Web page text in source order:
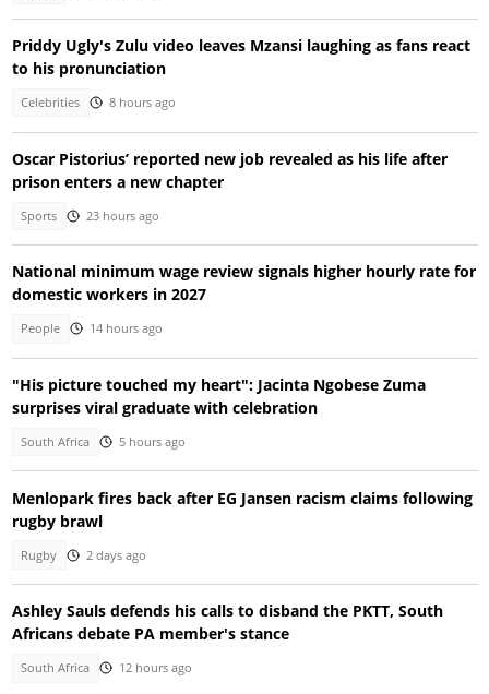
Priddy Ugly's Zulu video leaves Mzansi laughing as fans react
to his pronunciation
Celebrities 8 hours ago
Oscar Pistorius’ reported new job revealed as his life after
prison enters a new chapter
Sports 23 hours ago
National minimum wage review signals higher hourly rate for
domestic workers in 2027
People 14 hours ago
"His picture touched my heart": Jacinta Ngobese Zuma
surprises viral graduate with celebration
South Africa 5 hours ago
Menlopark fires back after EG Jansen racism claims following
rugby brawl
Rugby 2 days ago
Ashley Sauls defends his calls to disband the PKTT, South
Africans debate PA member's stance
South Africa 12 hours ago